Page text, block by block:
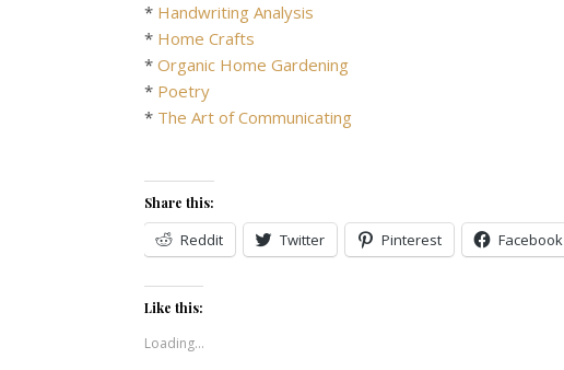
* Handwriting Analysis
* Home Crafts
* Organic Home Gardening
* Poetry
* The Art of Communicating
Share this:
Reddit Twitter Pinterest Facebook
Like this:
Loading...